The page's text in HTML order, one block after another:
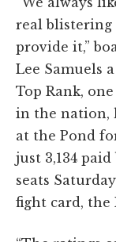
real blistering
provide it,”
Lee Samuels
Top Rank,
in the nation,
at the Pond
just 3,134
seats
fight card, the